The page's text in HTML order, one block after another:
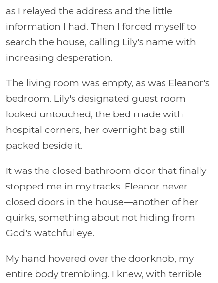
as I relayed the address and the little
information I had. Then I forced myself to
search the house, calling Lily's name with
increasing desperation.
The living room was empty, as was Eleanor's
bedroom. Lily's designated guest room
looked untouched, the bed made with
hospital corners, her overnight bag still
packed beside it.
It was the closed bathroom door that finally
stopped me in my tracks. Eleanor never
closed doors in the house—another of her
quirks, something about not hiding from
God's watchful eye.
My hand hovered over the doorknob, my
entire body trembling. I knew, with terrible